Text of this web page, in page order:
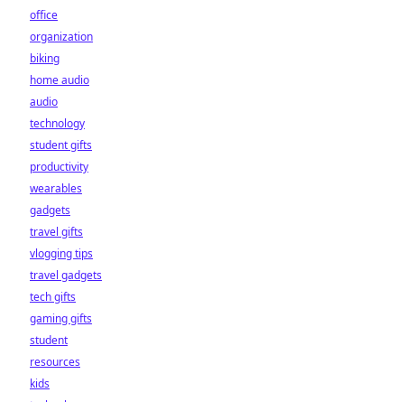
office
organization
biking
home audio
audio
technology
student gifts
productivity
wearables
gadgets
travel gifts
vlogging tips
travel gadgets
tech gifts
gaming gifts
student
resources
kids